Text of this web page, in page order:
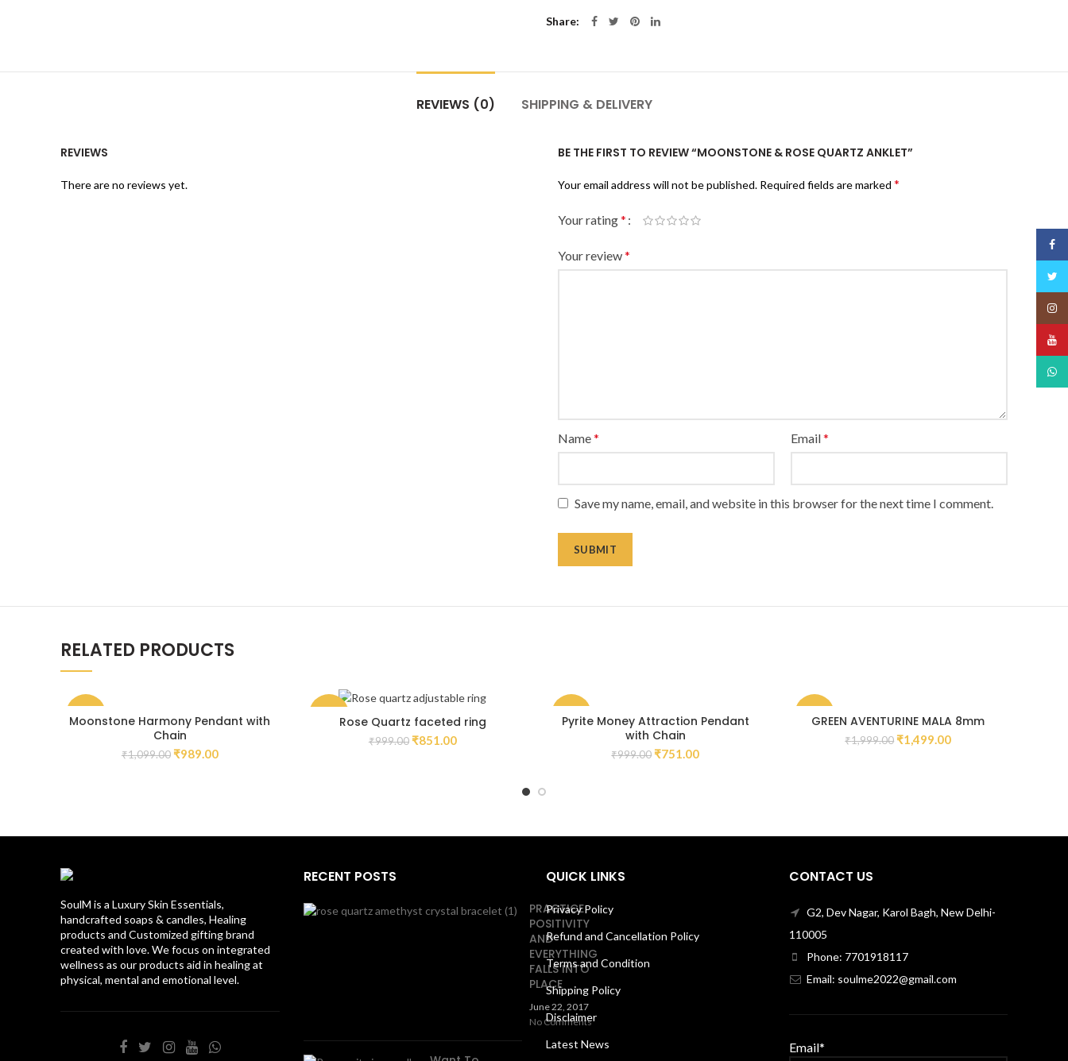
Share
REVIEWS (0) SHIPPING & DELIVERY
REVIEWS
There are no reviews yet.
BE THE FIRST TO REVIEW “MOONSTONE & ROSE QUARTZ ANKLET”
Your email address will not be published. Required fields are marked *
Your rating*
Your review*
Name* Email*
Save my name, email, and website in this browser for the next time I comment.
RELATED PRODUCTS
Moonstone Harmony Pendant with
Chain
₹1,099.00 ₹989.00
Rose Quartz faceted ring
₹999.00 ₹851.00
-25%
Pyrite Money Attraction Pendant
with Chain
₹999.00 ₹751.00
GREEN AVENTURINE MALA 8mm
₹1,999.00 ₹1,499.00
SoulM is a Luxury Skin Essentials,
handcrafted soaps & candles, Healing
products and Customized gifting brand
created with love. We focus on integrated
wellness as our products aid in healing at
physical, mental and emotional level.
RECENT POSTS
PRACTICE
POSITIVITY
AND
EVERYTHING
FALLS INTO
PLACE
June 22, 2017
No Comments
QUICK LINKS
Privacy Policy
Refund and Cancellation Policy
Terms and Condition
Shipping Policy
Disclaimer
Latest News
CONTACT US
G2, Dev Nagar, Karol Bagh, New Delhi-
110005
Phone: 7701918117
Email: soulme2022@gmail.com
Email*